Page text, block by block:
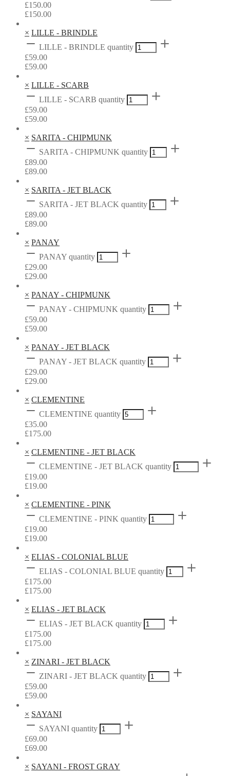
£150.00
£150.00
× LILLE - BRINDLE
LILLE - BRINDLE quantity
£59.00
£59.00
× LILLE - SCARB
LILLE - SCARB quantity
£59.00
£59.00
× SARITA - CHIPMUNK
SARITA - CHIPMUNK quantity
£89.00
£89.00
× SARITA - JET BLACK
SARITA - JET BLACK quantity
£89.00
£89.00
× PANAY
PANAY quantity
£29.00
£29.00
× PANAY - CHIPMUNK
PANAY - CHIPMUNK quantity
£59.00
£59.00
× PANAY - JET BLACK
PANAY - JET BLACK quantity
£29.00
£29.00
× CLEMENTINE
CLEMENTINE quantity
£35.00
£175.00
× CLEMENTINE - JET BLACK
CLEMENTINE - JET BLACK quantity
£19.00
£19.00
× CLEMENTINE - PINK
CLEMENTINE - PINK quantity
£19.00
£19.00
× ELIAS - COLONIAL BLUE
ELIAS - COLONIAL BLUE quantity
£175.00
£175.00
× ELIAS - JET BLACK
ELIAS - JET BLACK quantity
£175.00
£175.00
× ZINARI - JET BLACK
ZINARI - JET BLACK quantity
£59.00
£59.00
× SAYANI
SAYANI quantity
£69.00
£69.00
× SAYANI - FROST GRAY